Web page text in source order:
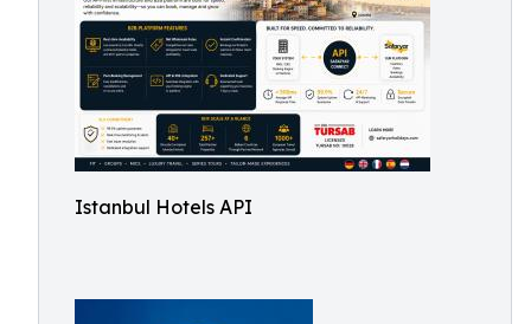
Istanbul Hotels API